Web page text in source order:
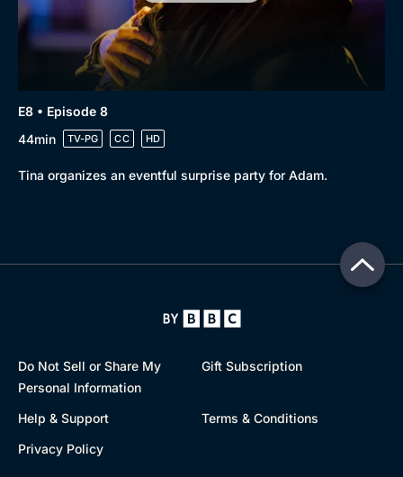
E8 • Episode 8
44min
TV-PG CC HD
Tina organizes an eventful surprise party for Adam.
Do Not Sell or Share My
Personal Information
Gift Subscription
Help & Support
Terms & Conditions
Privacy Policy